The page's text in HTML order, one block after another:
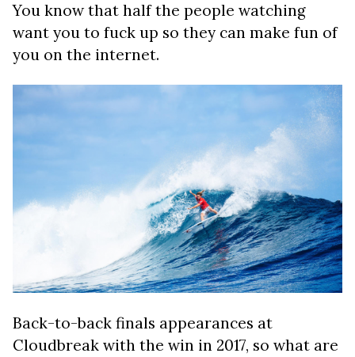
You know that half the people watching
want you to fuck up so they can make fun of
you on the internet.
Back-to-back finals appearances at
Cloudbreak with the win in 2017, so what are